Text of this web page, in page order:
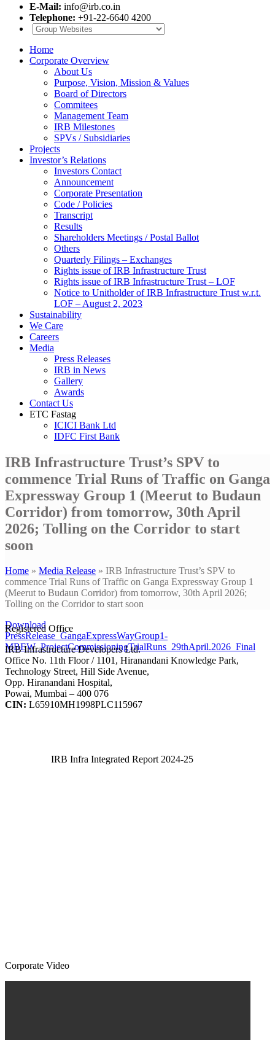
E-Mail: info@irb.co.in
Telephone: +91-22-6640 4200
Home
Corporate Overview
About Us
Purpose, Vision, Mission & Values
Board of Directors
Commitees
Management Team
IRB Milestones
SPVs / Subsidiaries
Projects
Investor’s Relations
Investors Contact
Announcement
Corporate Presentation
Code / Policies
Transcript
Results
Shareholders Meetings / Postal Ballot
Others
Quarterly Filings – Exchanges
Rights issue of IRB Infrastructure Trust
Rights issue of IRB Infrastructure Trust – LOF
Notice to Unitholder of IRB Infrastructure Trust w.r.t.
LOF – August 2, 2023
Sustainability
We Care
Careers
Media
Press Releases
IRB in News
Gallery
Awards
Contact Us
ETC Fastag
ICICI Bank Ltd
IDFC First Bank
IRB Infrastructure Trust’s SPV to
commence Trial Runs of Traffic on Ganga
Expressway Group 1 (Meerut to Budaun
Corridor) from tomorrow, 30th April
2026; Tolling on the Corridor to start
soon
Home » Media Release » IRB Infrastructure Trust’s SPV to
commence Trial Runs of Traffic on Ganga Expressway Group 1
(Meerut to Budaun Corridor) from tomorrow, 30th April 2026;
Tolling on the Corridor to start soon
Download
PressRelease_GangaExpressWayGroup1-
MBEW_ProjectCommissioningTrialRuns_29thApril.2026_Final
Registered Office
IRB Infrastructure Developers Ltd.
Office No. 11th Floor / 1101, Hiranandani Knowledge Park,
Technology Street, Hill Side Avenue,
Opp. Hiranandani Hospital,
Powai, Mumbai – 400 076
CIN: L65910MH1998PLC115967
IRB Infra Integrated Report 2024-25
Corporate Video